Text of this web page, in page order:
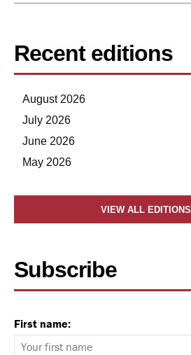
Recent editions
August 2026
July 2026
June 2026
May 2026
VIEW ALL EDITIONS
Subscribe
First name: